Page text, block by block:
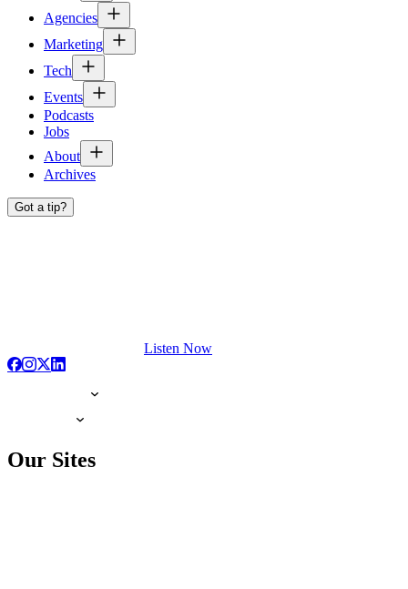
Agencies
Marketing
Tech
Events
Podcasts
Jobs
About
Archives
Got a tip?
Listen Now
Our Sites